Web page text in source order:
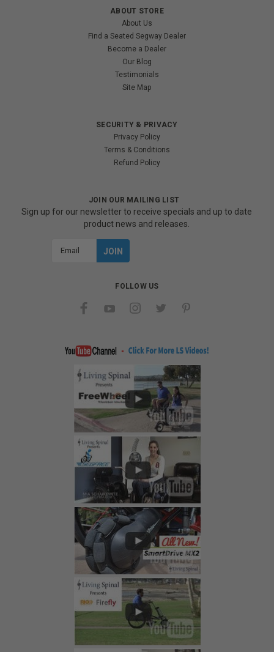
ABOUT STORE
About Us
Find a Seated Segway Dealer
Become a Dealer
Our Blog
Testimonials
Site Map
SECURITY & PRIVACY
Privacy Policy
Terms & Conditions
Refund Policy
JOIN OUR MAILING LIST
Sign up for our newsletter to receive specials and up to date
product news and releases.
FOLLOW US